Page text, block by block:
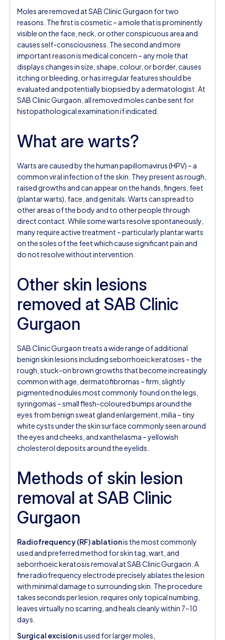
Moles are removed at SAB Clinic Gurgaon for two
reasons. The first is cosmetic – a mole that is prominently
visible on the face, neck, or other conspicuous area and
causes self-consciousness. The second and more
important reason is medical concern – any mole that
displays changes in size, shape, colour, or border, causes
itching or bleeding, or has irregular features should be
evaluated and potentially biopsied by a dermatologist. At
SAB Clinic Gurgaon, all removed moles can be sent for
histopathological examination if indicated.
What are warts?
Warts are caused by the human papillomavirus (HPV) – a
common viral infection of the skin. They present as rough,
raised growths and can appear on the hands, fingers, feet
(plantar warts), face, and genitals. Warts can spread to
other areas of the body and to other people through
direct contact. While some warts resolve spontaneously,
many require active treatment – particularly plantar warts
on the soles of the feet which cause significant pain and
do not resolve without intervention.
Other skin lesions
removed at SAB Clinic
Gurgaon
SAB Clinic Gurgaon treats a wide range of additional
benign skin lesions including seborrhoeic keratoses – the
rough, stuck-on brown growths that become increasingly
common with age, dermatofibromas – firm, slightly
pigmented nodules most commonly found on the legs,
syringomas – small flesh-coloured bumps around the
eyes from benign sweat gland enlargement, milia – tiny
white cysts under the skin surface commonly seen around
the eyes and cheeks, and xanthelasma – yellowish
cholesterol deposits around the eyelids.
Methods of skin lesion
removal at SAB Clinic
Gurgaon
Radiofrequency (RF) ablationis the most commonly
used and preferred method for skin tag, wart, and
seborrhoeic keratosis removal at SAB Clinic Gurgaon. A
fine radiofrequency electrode precisely ablates the lesion
with minimal damage to surrounding skin. The procedure
takes seconds per lesion, requires only topical numbing,
leaves virtually no scarring, and heals cleanly within 7–10
days.
Surgical excisionis used for larger moles,